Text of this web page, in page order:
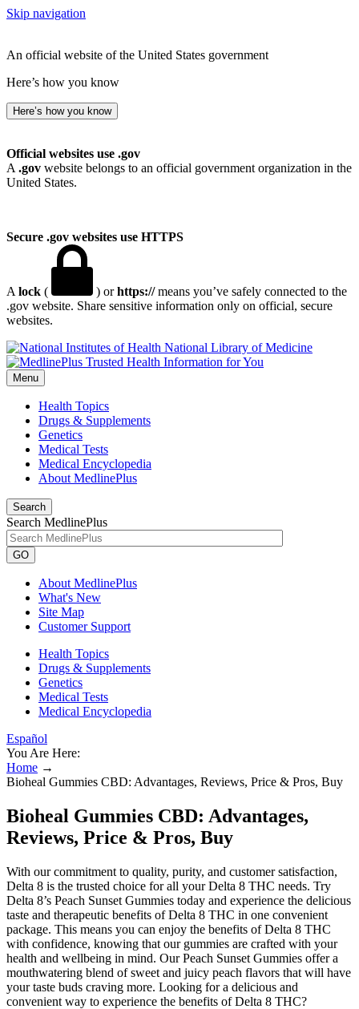
Skip navigation
An official website of the United States government
Here’s how you know
Here’s how you know
Official websites use .gov
A .gov website belongs to an official government organization in the
United States.
Secure .gov websites use HTTPS
A lock ( ) orhttps://means you’ve safely connected to the
.gov website. Share sensitive information only on official, secure
websites.
National Library of Medicine
Menu
Health Topics
Drugs & Supplements
Genetics
Medical Tests
Medical Encyclopedia
About MedlinePlus
Search
Search MedlinePlus
GO
About MedlinePlus
What's New
Site Map
Customer Support
Health Topics
Drugs & Supplements
Genetics
Medical Tests
Medical Encyclopedia
Español
You Are Here:
Home →
Bioheal Gummies CBD: Advantages, Reviews, Price & Pros, Buy
Bioheal Gummies CBD: Advantages,
Reviews, Price & Pros, Buy
With our commitment to quality, purity, and customer satisfaction,
Delta 8 is the trusted choice for all your Delta 8 THC needs. Try
Delta 8’s Peach Sunset Gummies today and experience the delicious
taste and therapeutic benefits of Delta 8 THC in one convenient
package. This means you can enjoy the benefits of Delta 8 THC
with confidence, knowing that our gummies are crafted with your
health and wellbeing in mind. Our Peach Sunset Gummies offer a
mouthwatering blend of sweet and juicy peach flavors that will have
your taste buds craving more. Looking for a delicious and
convenient way to experience the benefits of Delta 8 THC?